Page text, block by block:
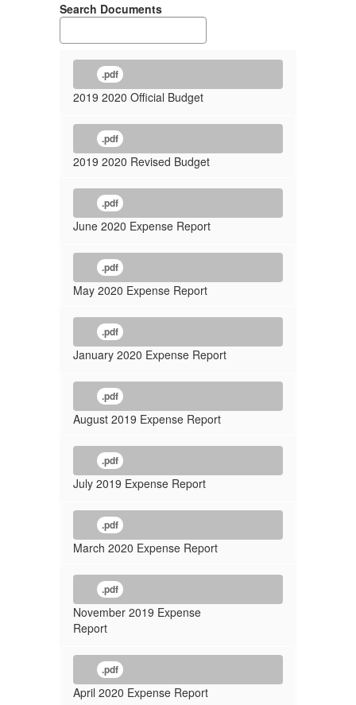
Search Documents
.pdf
2019 2020 Official Budget
.pdf
2019 2020 Revised Budget
.pdf
June 2020 Expense Report
.pdf
May 2020 Expense Report
.pdf
January 2020 Expense Report
.pdf
August 2019 Expense Report
.pdf
July 2019 Expense Report
.pdf
March 2020 Expense Report
.pdf
November 2019 Expense
Report
.pdf
April 2020 Expense Report